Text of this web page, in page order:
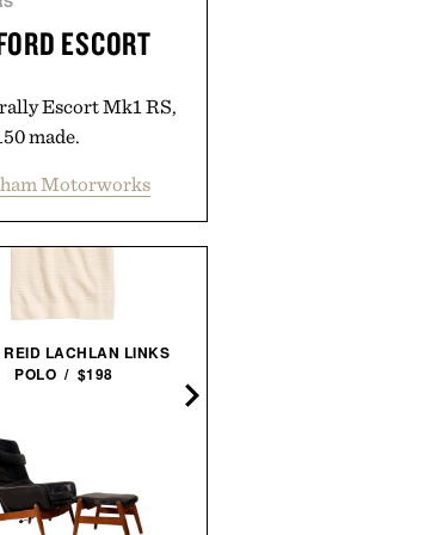
ESCORT
Escort Mk1 RS,
made.
Motorworks
REID LACHLAN LINKS
POLO / $198